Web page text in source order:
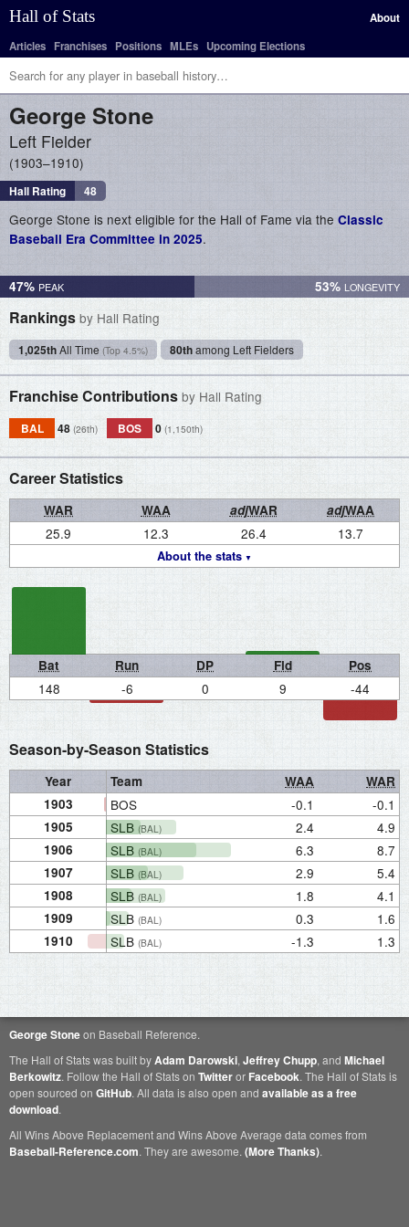
Hall of Stats
About
Articles Franchises Positions MLEs Upcoming Elections
George Stone
Left Fielder
1903–1910
Hall Rating 48
George Stone is next eligible for the Hall of Fame via the Classic
Baseball Era Committee in 2025.
47% 53%
Rankings by Hall Rating
1,025thAll Time (Top 4.5%) 80thamong Left Fielders
Franchise Contributions by Hall Rating
BAL 48 (26th) BOS 0 (1,150th)
Career Statistics
WAR WAA adjWAR adjWAA
About the stats
25.9 12.3 26.4 13.7
Bat Run DP Fld Pos
148 -6 0 9 -44
Season-by-Season Statistics
Year Team WAA
WAR
1903
BOS -0.1 -0.1
1905 SLB (BAL) 2.4 4.9
1906 SLB (BAL) 6.3 8.7
1907 SLB (BAL) 2.9 5.4
1908 SLB (BAL) 1.8 4.1
1909 SLB (BAL) 0.3 1.6
1910 SLB (BAL) -1.3 1.3
George Stoneon Baseball Reference.
The Hall of Stats was built byAdam Darowski, Jeffrey Chupp, and Michael
Berkowitz. Follow the Hall of Stats on Twitteror Facebook. The Hall of Stats is
open sourced on GitHub. All data is also open and available as a free
download.
All Wins Above Replacement and Wins Above Average data comes from
Baseball-Reference.com. They are awesome. (More Thanks).